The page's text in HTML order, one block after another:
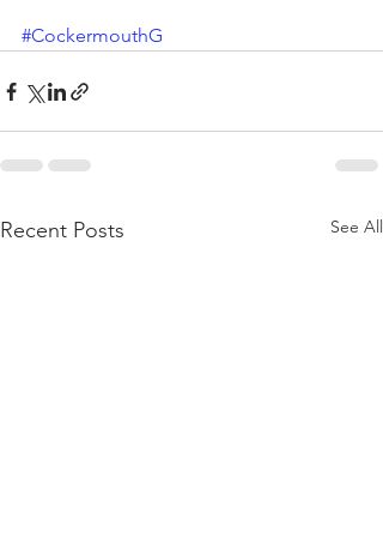
#CockermouthG
Recent Posts See All